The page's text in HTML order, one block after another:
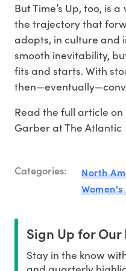
But Time’s Up, too, is
the trajectory that
adopts, in culture and
smooth inevitability,
fits and starts. With
Read the full article on
Garber at The Atlantic
Categories: North
Sign Up for
Stay in the know